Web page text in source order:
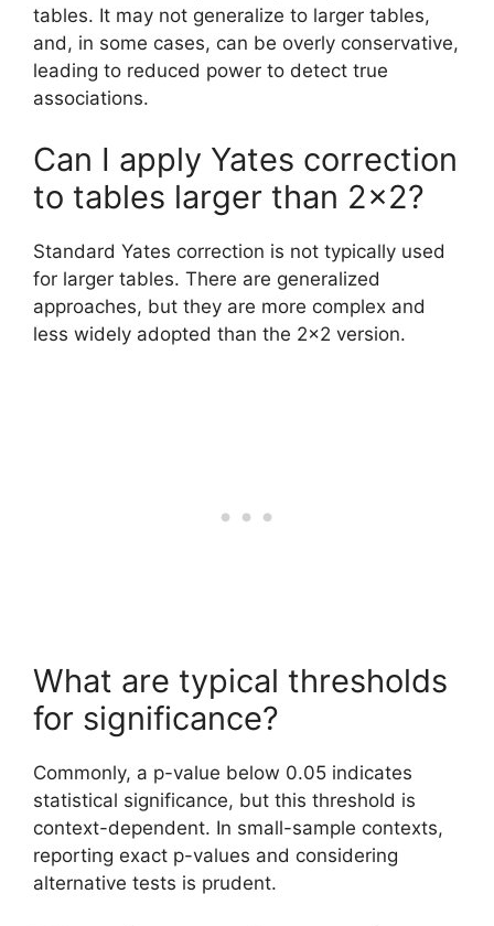
tables. It may not generalize to larger tables,
and, in some cases, can be overly conservative,
leading to reduced power to detect true
associations.
Can I apply Yates correction
to tables larger than 2×2?
Standard Yates correction is not typically used
for larger tables. There are generalized
approaches, but they are more complex and
less widely adopted than the 2×2 version.
What are typical thresholds
for significance?
Commonly, a p-value below 0.05 indicates
statistical significance, but this threshold is
context-dependent. In small-sample contexts,
reporting exact p-values and considering
alternative tests is prudent.